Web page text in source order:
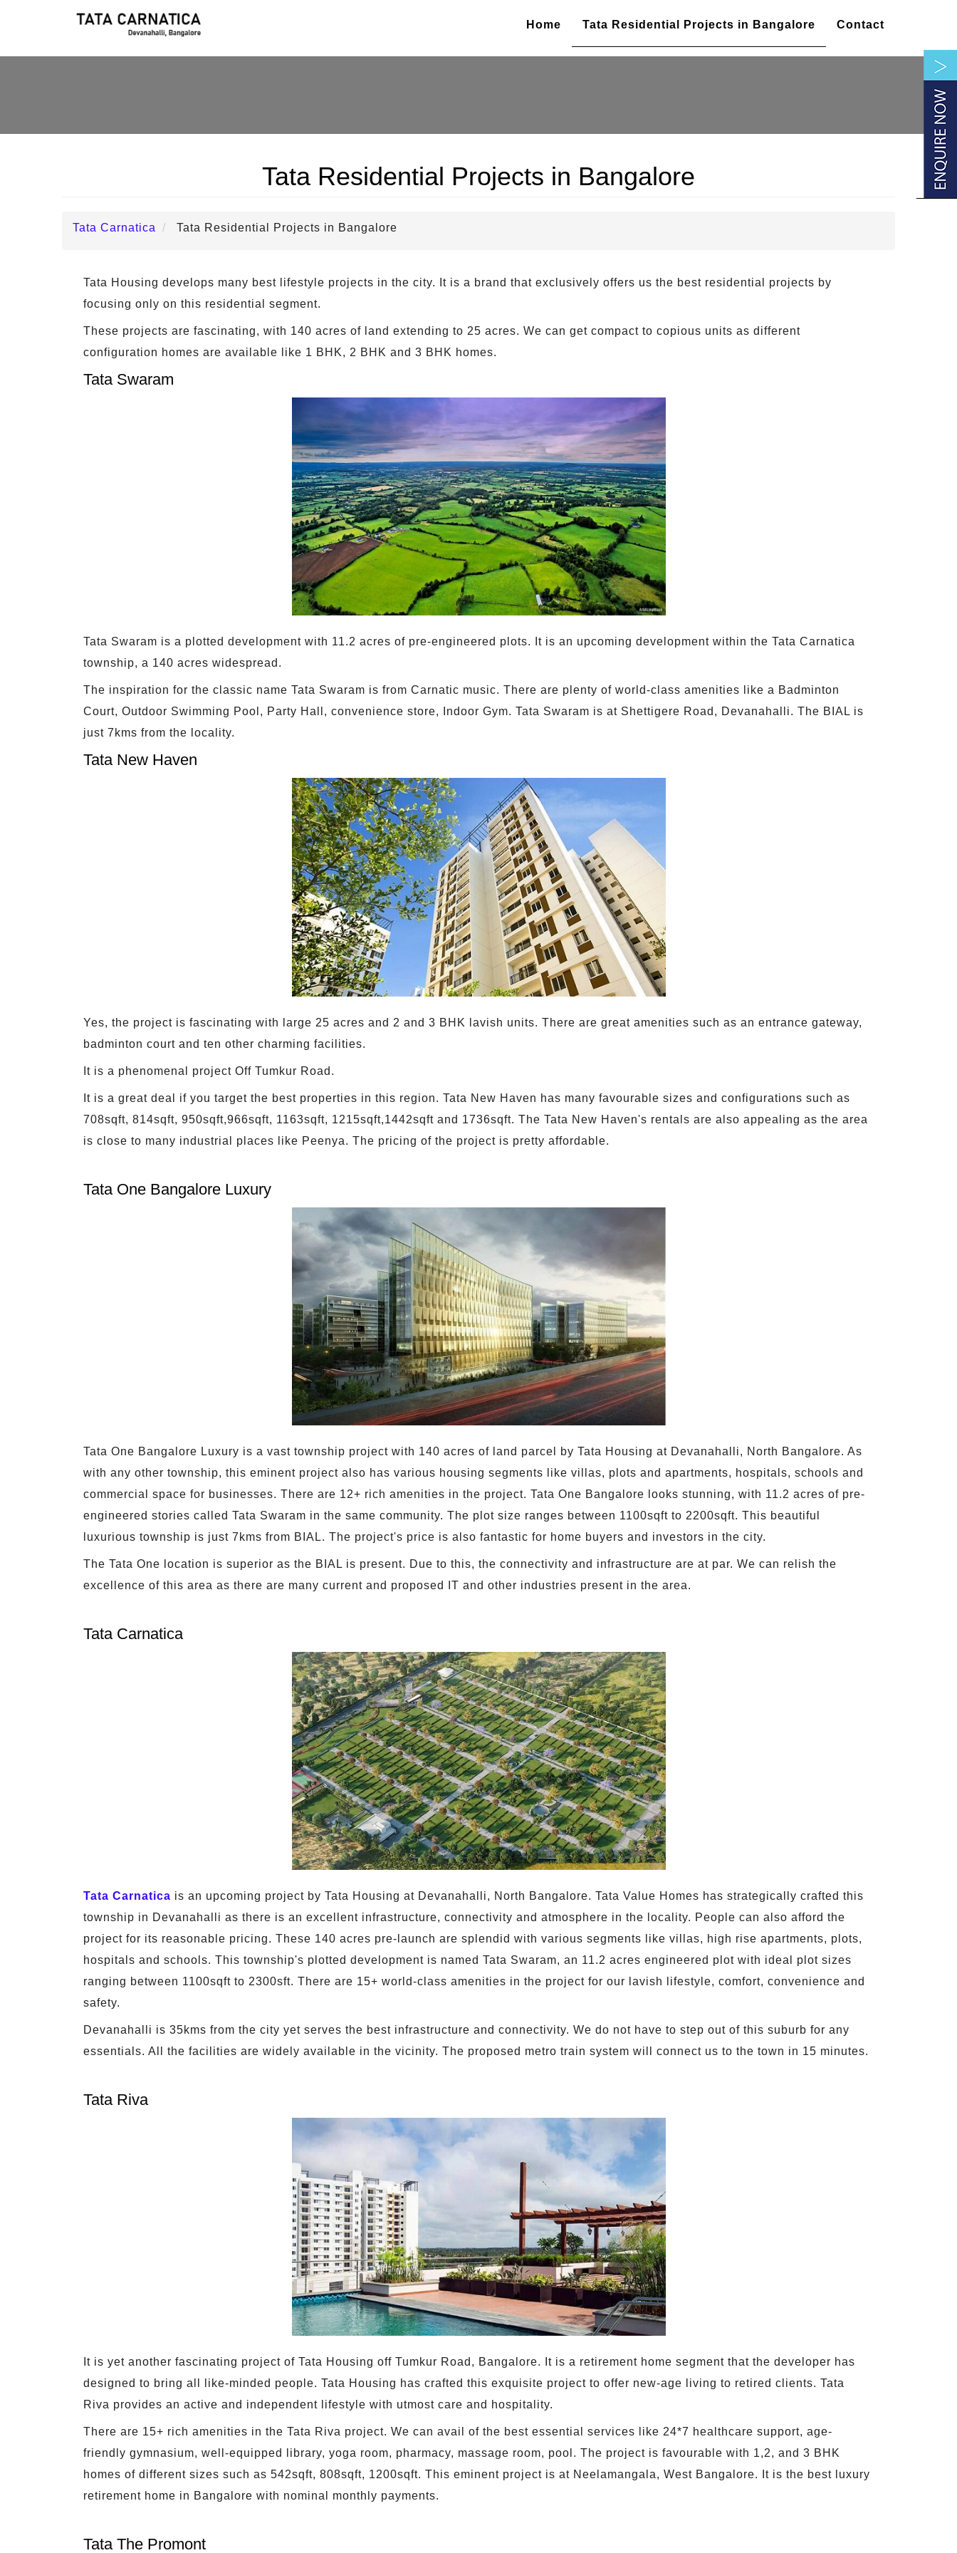
Home Tata Residential Projects in Bangalore Contact
Tata Residential Projects in Bangalore
Tata Carnatica Tata Residential Projects in Bangalore
Tata Housing develops many best lifestyle projects in the city. It is a brand that exclusively offers us the best residential projects by
focusing only on this residential segment.
These projects are fascinating, with 140 acres of land extending to 25 acres. We can get compact to copious units as different
configuration homes are available like 1 BHK, 2 BHK and 3 BHK homes.
Tata Swaram
Tata Swaram is a plotted development with 11.2 acres of pre-engineered plots. It is an upcoming development within the Tata Carnatica
township, a 140 acres widespread.
The inspiration for the classic name Tata Swaram is from Carnatic music. There are plenty of world-class amenities like a Badminton
Court, Outdoor Swimming Pool, Party Hall, convenience store, Indoor Gym. Tata Swaram is at Shettigere Road, Devanahalli. The BIAL is
just 7kms from the locality.
Tata New Haven
Yes, the project is fascinating with large 25 acres and 2 and 3 BHK lavish units. There are great amenities such as an entrance gateway,
badminton court and ten other charming facilities.
It is a phenomenal project Off Tumkur Road.
It is a great deal if you target the best properties in this region. Tata New Haven has many favourable sizes and configurations such as
708sqft, 814sqft, 950sqft,966sqft, 1163sqft, 1215sqft,1442sqft and 1736sqft. The Tata New Haven's rentals are also appealing as the area
is close to many industrial places like Peenya. The pricing of the project is pretty affordable.
Tata One Bangalore Luxury
Tata One Bangalore Luxury is a vast township project with 140 acres of land parcel by Tata Housing at Devanahalli, North Bangalore. As
with any other township, this eminent project also has various housing segments like villas, plots and apartments, hospitals, schools and
commercial space for businesses. There are 12+ rich amenities in the project. Tata One Bangalore looks stunning, with 11.2 acres of pre-
engineered stories called Tata Swaram in the same community. The plot size ranges between 1100sqft to 2200sqft. This beautiful
luxurious township is just 7kms from BIAL. The project's price is also fantastic for home buyers and investors in the city.
The Tata One location is superior as the BIAL is present. Due to this, the connectivity and infrastructure are at par. We can relish the
excellence of this area as there are many current and proposed IT and other industries present in the area.
Tata Carnatica
Tata Carnatica is an upcoming project by Tata Housing at Devanahalli, North Bangalore. Tata Value Homes has strategically crafted this
township in Devanahalli as there is an excellent infrastructure, connectivity and atmosphere in the locality. People can also afford the
project for its reasonable pricing. These 140 acres pre-launch are splendid with various segments like villas, high rise apartments, plots,
hospitals and schools. This township's plotted development is named Tata Swaram, an 11.2 acres engineered plot with ideal plot sizes
ranging between 1100sqft to 2300sft. There are 15+ world-class amenities in the project for our lavish lifestyle, comfort, convenience and
safety.
Devanahalli is 35kms from the city yet serves the best infrastructure and connectivity. We do not have to step out of this suburb for any
essentials. All the facilities are widely available in the vicinity. The proposed metro train system will connect us to the town in 15 minutes.
Tata Riva
It is yet another fascinating project of Tata Housing off Tumkur Road, Bangalore. It is a retirement home segment that the developer has
designed to bring all like-minded people. Tata Housing has crafted this exquisite project to offer new-age living to retired clients. Tata
Riva provides an active and independent lifestyle with utmost care and hospitality.
There are 15+ rich amenities in the Tata Riva project. We can avail of the best essential services like 24*7 healthcare support, age-
friendly gymnasium, well-equipped library, yoga room, pharmacy, massage room, pool. The project is favourable with 1,2, and 3 BHK
homes of different sizes such as 542sqft, 808sqft, 1200sqft. This eminent project is at Neelamangala, West Bangalore. It is the best luxury
retirement home in Bangalore with nominal monthly payments.
Tata The Promont